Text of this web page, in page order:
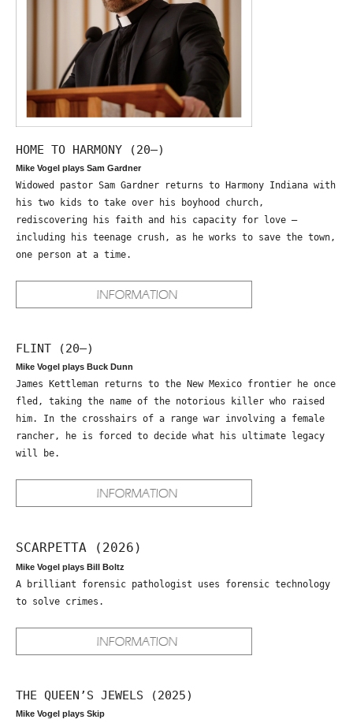
HOME TO HARMONY (20—)
Mike Vogel plays Sam Gardner
Widowed pastor Sam Gardner returns to Harmony Indiana with
his two kids to take over his boyhood church,
rediscovering his faith and his capacity for love –
including his teenage crush, as he works to save the town,
one person at a time.
FLINT (20—)
Mike Vogel plays Buck Dunn
James Kettleman returns to the New Mexico frontier he once
fled, taking the name of the notorious killer who raised
him. In the crosshairs of a range war involving a female
rancher, he is forced to decide what his ultimate legacy
will be.
SCARPETTA (2026)
Mike Vogel plays Bill Boltz
A brilliant forensic pathologist uses forensic technology
to solve crimes.
THE QUEEN’S JEWELS (2025)
Mike Vogel plays Skip